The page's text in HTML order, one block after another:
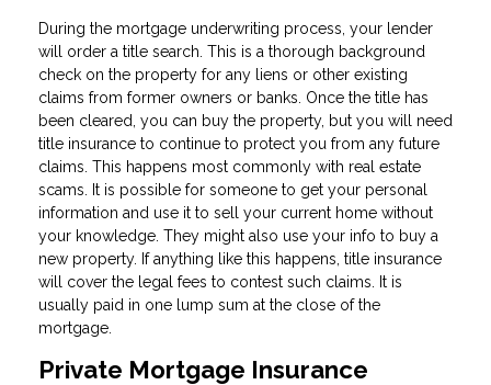
During the mortgage underwriting process, your lender
will order a title search. This is a thorough background
check on the property for any liens or other existing
claims from former owners or banks. Once the title has
been cleared, you can buy the property, but you will need
title insurance to continue to protect you from any future
claims. This happens most commonly with real estate
scams. It is possible for someone to get your personal
information and use it to sell your current home without
your knowledge. They might also use your info to buy a
new property. If anything like this happens, title insurance
will cover the legal fees to contest such claims. It is
usually paid in one lump sum at the close of the
mortgage.
Private Mortgage Insurance